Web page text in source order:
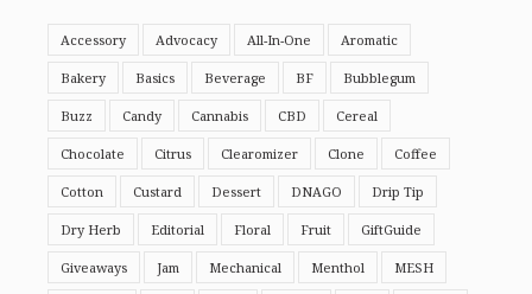
Accessory Advocacy All-In-One Aromatic
Bakery Basics Beverage BF Bubblegum
Buzz Candy Cannabis CBD Cereal
Chocolate Citrus Clearomizer Clone Coffee
Cotton Custard Dessert DNAGO Drip Tip
Dry Herb Editorial Floral Fruit GiftGuide
Giveaways Jam Mechanical Menthol MESH